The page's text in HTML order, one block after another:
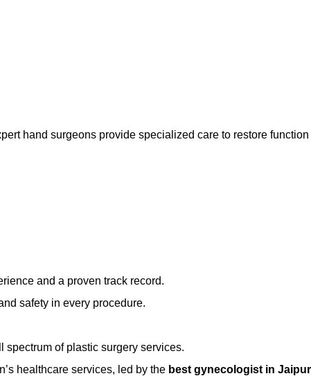
hand surgeons provide specialized care to restore
and a proven track record.
safety in every procedure.
spectrum of plastic surgery services.
healthcare services, led by the best gynecologist in Jaipur